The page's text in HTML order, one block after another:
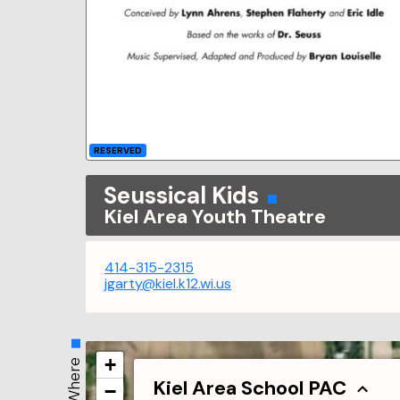
RESERVED
Seussical Kids
Kiel Area Youth Theatre
414-315-2315
jgarty@kiel.k12.wi.us
Where Kiel Area School PAC
+
−